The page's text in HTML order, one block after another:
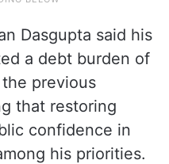
Dasgupta said his
a debt burden of
previous
that restoring
confidence in
his priorities.